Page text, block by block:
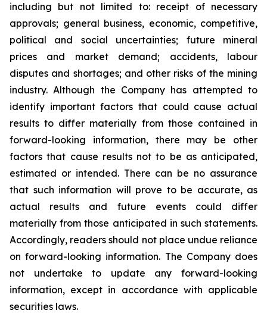
including but not limited to: receipt of necessary
approvals; general business, economic, competitive,
political and social uncertainties; future mineral
prices and market demand; accidents, labour
disputes and shortages; and other risks of the mining
industry. Although the Company has attempted to
identify important factors that could cause actual
results to differ materially from those contained in
forward-looking information, there may be other
factors that cause results not to be as anticipated,
estimated or intended. There can be no assurance
that such information will prove to be accurate, as
actual results and future events could differ
materially from those anticipated in such statements.
Accordingly, readers should not place undue reliance
on forward-looking information. The Company does
not undertake to update any forward-looking
information, except in accordance with applicable
securities laws.